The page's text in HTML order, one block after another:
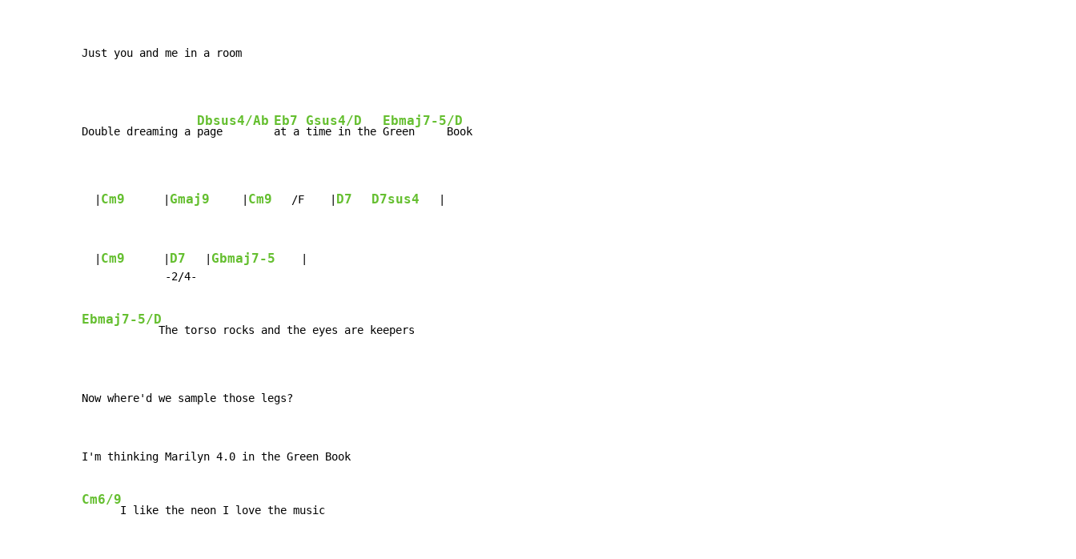
Just you and me in a room
Double dreaming a
Dbsus4/Ab
page
Eb7
at a
Gsus4/D
time in the
Ebmaj7-5/D
Green     Book
Cm9 Gmaj9 Cm9
   /F    |
D7 D7sus4
Cm9 D7 Gbmaj7-5
             -2/4-
Ebmaj7-5/D
            The torso rocks and the eyes are keepers
Now where'd we sample those legs?
I'm thinking Marilyn 4.0 in the Green Book
Cm6/9
      I like the neon I love the music